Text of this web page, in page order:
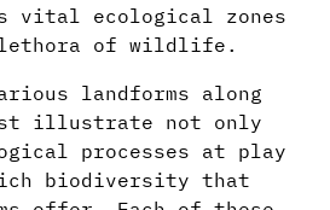
vital ecological zones
of wildlife.
landforms along
illustrate not only
processes at play
biodiversity that